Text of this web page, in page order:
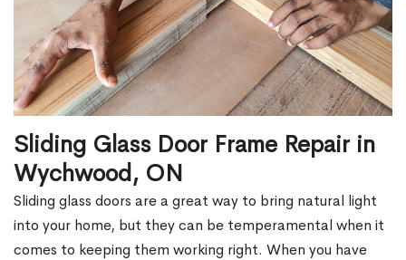
Sliding Glass Door Frame Repair in
Wychwood, ON
Sliding glass doors are a great way to bring natural light
into your home, but they can be temperamental when it
comes to keeping them working right. When you have